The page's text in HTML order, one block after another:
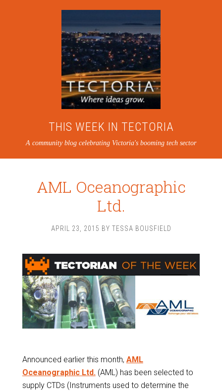
THIS WEEK IN TECTORIA
A community blog celebrating Victoria's booming tech sector
AML Oceanographic
Ltd.
APRIL 23, 2015 BY TESSA BOUSFIELD
Announced earlier this month, AML
Oceanographic Ltd.(AML) has been selected to
supply CTDs (Instruments used to determine the